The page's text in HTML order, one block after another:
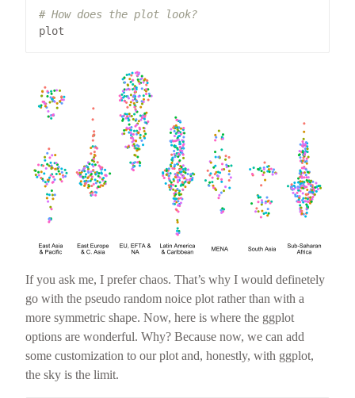
# How does the plot look?
If you ask me, I prefer chaos. That’s why I would definetely
go with the pseudo random noice plot rather than with a
more symmetric shape. Now, here is where the ggplot
options are wonderful. Why? Because now, we can add
some customization to our plot and, honestly, with ggplot,
the sky is the limit.